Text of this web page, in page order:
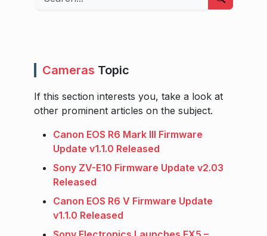
Cameras Topic
If this section interests you, take a look at
other prominent articles on the subject.
Canon EOS R6 Mark III Firmware
Update v1.1.0 Released
Sony ZV-E10 Firmware Update v2.03
Released
Canon EOS R6 V Firmware Update
v1.1.0 Released